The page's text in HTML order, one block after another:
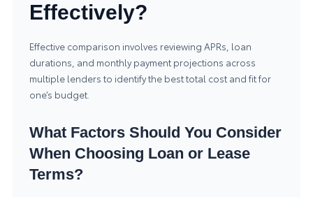
Effectively?
Effective comparison involves reviewing APRs, loan
durations, and monthly payment projections across
multiple lenders to identify the best total cost and fit for
one’s budget.
What Factors Should You Consider
When Choosing Loan or Lease
Terms?